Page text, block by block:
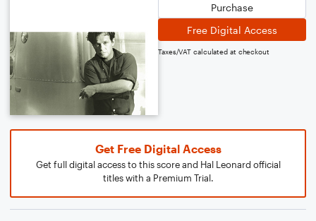
Purchase
Free Digital Access
Taxes/VAT calculated at checkout
Get Free Digital Access
Get full digital access to this score and Hal Leonard official
titles with a Premium Trial.